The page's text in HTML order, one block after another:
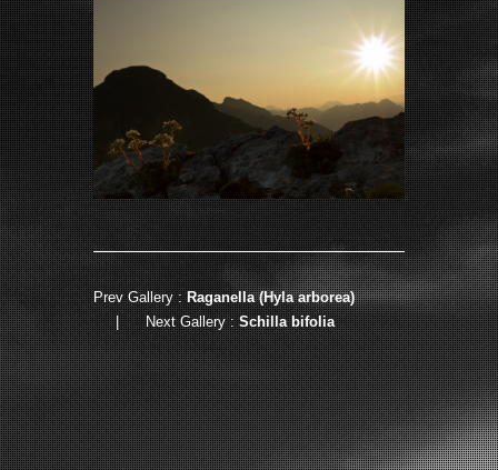
Prev Gallery :Raganella (Hyla arborea)
|
Next Gallery :Schilla bifolia